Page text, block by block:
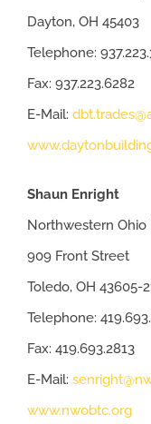
Dayton, OH 45403
Telephone:
Fax: 937.223.6282
E-Mail:
Shaun Enright
Northwestern Ohio
909 Front Street
Toledo, OH 43605-
Telephone:
Fax: 419.693.2813
E-Mail:
www.nwobtc.org